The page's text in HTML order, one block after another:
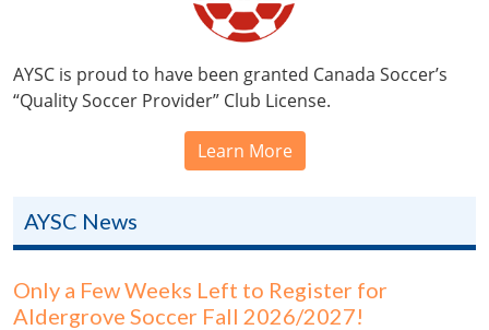
AYSC is proud to have been granted Canada Soccer’s
“Quality Soccer Provider” Club License.
Learn More
AYSC News
Only a Few Weeks Left to Register for
Aldergrove Soccer Fall 2026/2027!